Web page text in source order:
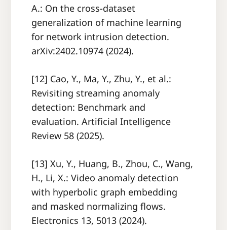
A.: On the cross-dataset
generalization of machine learning
for network intrusion detection.
arXiv:2402.10974 (2024).
[12] Cao, Y., Ma, Y., Zhu, Y., et al.:
Revisiting streaming anomaly
detection: Benchmark and
evaluation. Artificial Intelligence
Review 58 (2025).
[13] Xu, Y., Huang, B., Zhou, C., Wang,
H., Li, X.: Video anomaly detection
with hyperbolic graph embedding
and masked normalizing flows.
Electronics 13, 5013 (2024).